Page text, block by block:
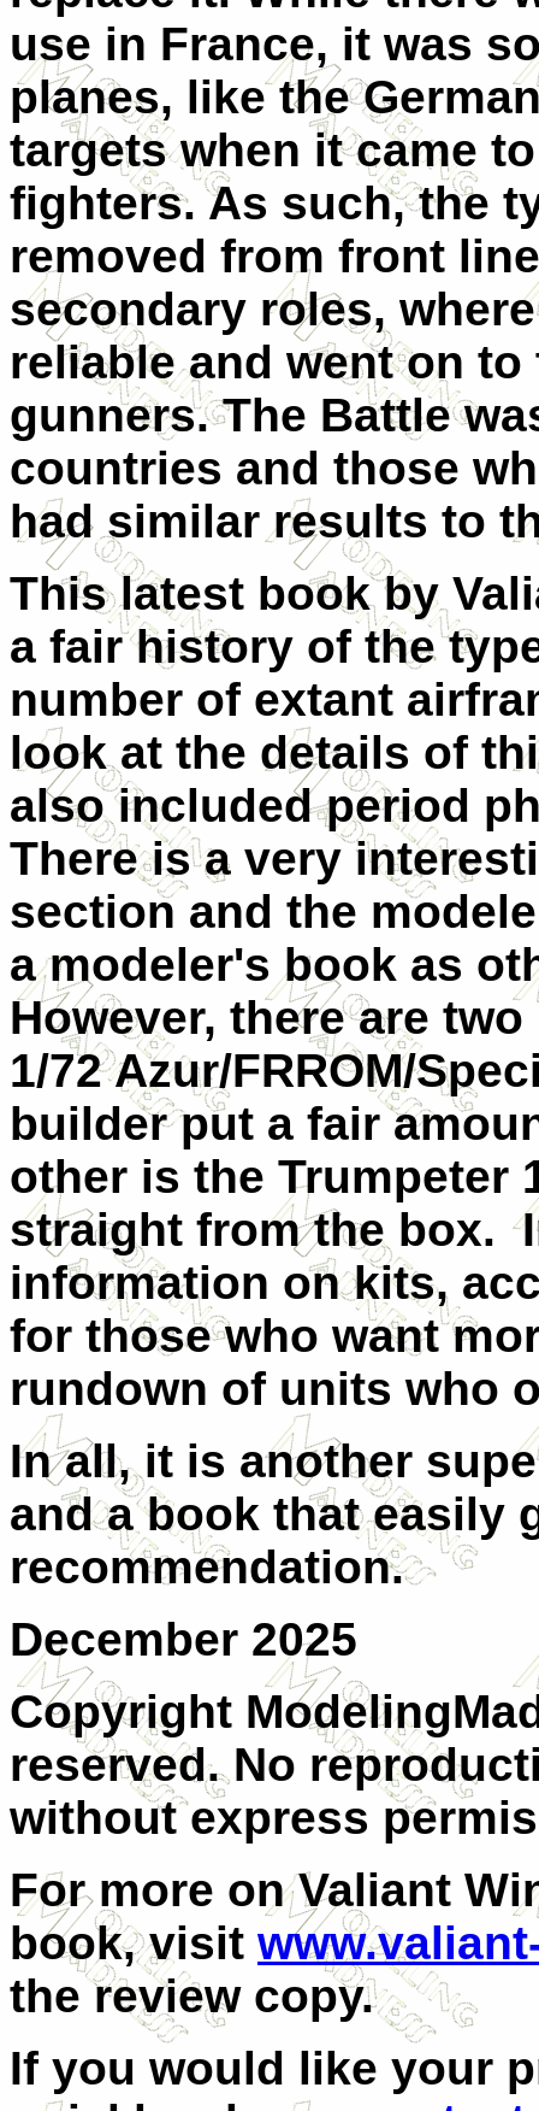
use in France, it was
planes, like the
targets when it came
fighters. As such, the
removed from front
secondary roles,
reliable and went on
gunners. The Battle
countries and those
had similar results to
This latest book by
a fair history of the
number of extant
look at the details of
also included period
There is a very
section and the
a modeler's book as
However, there are
1/72 Azur/FRROM/
builder put a fair
other is the Trumpeter
straight from the box.
information on kits,
for those who want
rundown of units who
In all, it is another
and a book that easily
recommendation.
December 2025
Copyright
reserved. No
without express
For more on Valiant
book, visit
the review copy.
If you would like your